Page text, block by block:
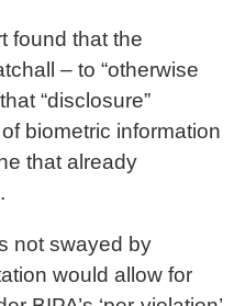
found that the
– to “otherwise
“disclosure”
biometric information
that already
not swayed by
would allow for